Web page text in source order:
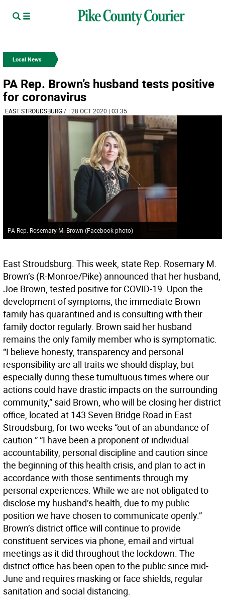
Local News
PA Rep. Brown’s husband tests positive
for coronavirus
EAST STROUDSBURG/ | 28 OCT 2020 | 03:35
PA Rep. Rosemary M. Brown (Facebook photo)
East Stroudsburg. This week, state Rep. Rosemary M.
Brown’s (R-Monroe/Pike) announced that her husband,
Joe Brown, tested positive for COVID-19. Upon the
development of symptoms, the immediate Brown
family has quarantined and is consulting with their
family doctor regularly. Brown said her husband
remains the only family member who is symptomatic.
“I believe honesty, transparency and personal
responsibility are all traits we should display, but
especially during these tumultuous times where our
actions could have drastic impacts on the surrounding
community,” said Brown, who will be closing her district
office, located at 143 Seven Bridge Road in East
Stroudsburg, for two weeks “out of an abundance of
caution.” “I have been a proponent of individual
accountability, personal discipline and caution since
the beginning of this health crisis, and plan to act in
accordance with those sentiments through my
personal experiences. While we are not obligated to
disclose my husband’s health, due to my public
position we have chosen to communicate openly.”
Brown’s district office will continue to provide
constituent services via phone, email and virtual
meetings as it did throughout the lockdown. The
district office has been open to the public since mid-
June and requires masking or face shields, regular
sanitation and social distancing.